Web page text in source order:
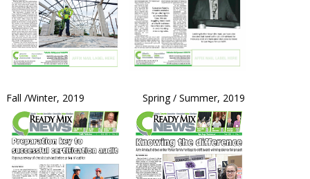
Fall /Winter, 2019 Spring / Summer, 2019